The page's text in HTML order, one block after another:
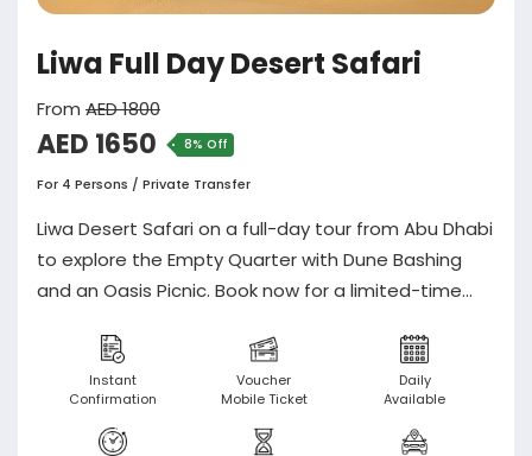
Liwa Full Day Desert Safari
From AED 1800
AED 1650 8% Off
For 4 Persons / Private Transfer
Liwa Desert Safari on a full-day tour from Abu Dhabi
to explore the Empty Quarter with Dune Bashing
and an Oasis Picnic. Book now for a limited-time
Instant
Confirmation
Voucher
Mobile Ticket
Daily
Available